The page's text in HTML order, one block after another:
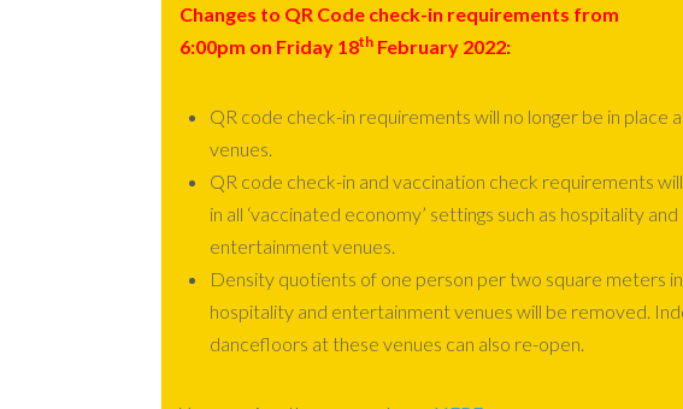
Changes to QR Code check-in requirements from
6:00pm on Friday 18th February 2022:
QR code check-in requirements will no longer be in place
venues.
QR code check-in and vaccination check requirements
in all ‘vaccinated economy’ settings such as hospitality and
entertainment venues.
Density quotients of one person per two square meters
hospitality and entertainment venues will be removed.
dancefloors at these venues can also re-open.